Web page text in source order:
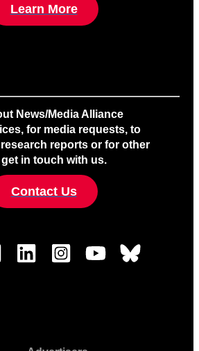
Learn More
News/Media Alliance
for media requests, to
reports or for other
in touch with us.
Contact Us